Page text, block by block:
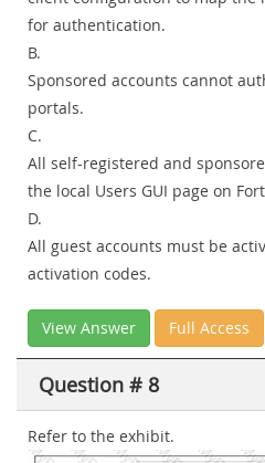
for authentication.
B.
Sponsored accounts cannot
portals.
C.
All self-registered and
the local Users GUI page on
D.
All guest accounts must be
activation codes.
View Answer Full Access
Question # 8
Refer to the exhibit.